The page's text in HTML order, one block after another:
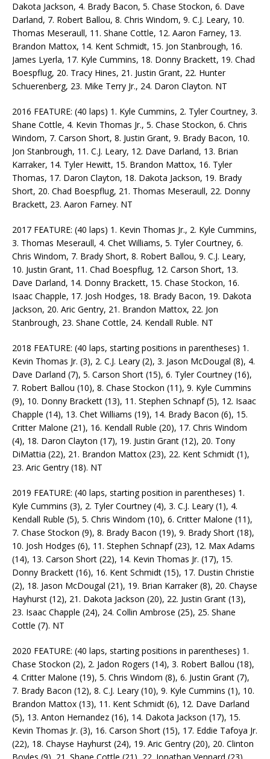
Dakota Jackson, 4. Brady Bacon, 5. Chase Stockon, 6. Dave
Darland, 7. Robert Ballou, 8. Chris Windom, 9. C.J. Leary, 10.
Thomas Meseraull, 11. Shane Cottle, 12. Aaron Farney, 13.
Brandon Mattox, 14. Kent Schmidt, 15. Jon Stanbrough, 16.
James Lyerla, 17. Kyle Cummins, 18. Donny Brackett, 19. Chad
Boespflug, 20. Tracy Hines, 21. Justin Grant, 22. Hunter
Schuerenberg, 23. Mike Terry Jr., 24. Daron Clayton. NT
2016 FEATURE: (40 laps) 1. Kyle Cummins, 2. Tyler Courtney, 3.
Shane Cottle, 4. Kevin Thomas Jr., 5. Chase Stockon, 6. Chris
Windom, 7. Carson Short, 8. Justin Grant, 9. Brady Bacon, 10.
Jon Stanbrough, 11. C.J. Leary, 12. Dave Darland, 13. Brian
Karraker, 14. Tyler Hewitt, 15. Brandon Mattox, 16. Tyler
Thomas, 17. Daron Clayton, 18. Dakota Jackson, 19. Brady
Short, 20. Chad Boespflug, 21. Thomas Meseraull, 22. Donny
Brackett, 23. Aaron Farney. NT
2017 FEATURE: (40 laps) 1. Kevin Thomas Jr., 2. Kyle Cummins,
3. Thomas Meseraull, 4. Chet Williams, 5. Tyler Courtney, 6.
Chris Windom, 7. Brady Short, 8. Robert Ballou, 9. C.J. Leary,
10. Justin Grant, 11. Chad Boespflug, 12. Carson Short, 13.
Dave Darland, 14. Donny Brackett, 15. Chase Stockon, 16.
Isaac Chapple, 17. Josh Hodges, 18. Brady Bacon, 19. Dakota
Jackson, 20. Aric Gentry, 21. Brandon Mattox, 22. Jon
Stanbrough, 23. Shane Cottle, 24. Kendall Ruble. NT
2018 FEATURE: (40 laps, starting positions in parentheses) 1.
Kevin Thomas Jr. (3), 2. C.J. Leary (2), 3. Jason McDougal (8), 4.
Dave Darland (7), 5. Carson Short (15), 6. Tyler Courtney (16),
7. Robert Ballou (10), 8. Chase Stockon (11), 9. Kyle Cummins
(9), 10. Donny Brackett (13), 11. Stephen Schnapf (5), 12. Isaac
Chapple (14), 13. Chet Williams (19), 14. Brady Bacon (6), 15.
Critter Malone (21), 16. Kendall Ruble (20), 17. Chris Windom
(4), 18. Daron Clayton (17), 19. Justin Grant (12), 20. Tony
DiMattia (22), 21. Brandon Mattox (23), 22. Kent Schmidt (1),
23. Aric Gentry (18). NT
2019 FEATURE: (40 laps, starting position in parentheses) 1.
Kyle Cummins (3), 2. Tyler Courtney (4), 3. C.J. Leary (1), 4.
Kendall Ruble (5), 5. Chris Windom (10), 6. Critter Malone (11),
7. Chase Stockon (9), 8. Brady Bacon (19), 9. Brady Short (18),
10. Josh Hodges (6), 11. Stephen Schnapf (23), 12. Max Adams
(14), 13. Carson Short (22), 14. Kevin Thomas Jr. (17), 15.
Donny Brackett (16), 16. Kent Schmidt (15), 17. Dustin Christie
(2), 18. Jason McDougal (21), 19. Brian Karraker (8), 20. Chayse
Hayhurst (12), 21. Dakota Jackson (20), 22. Justin Grant (13),
23. Isaac Chapple (24), 24. Collin Ambrose (25), 25. Shane
Cottle (7). NT
2020 FEATURE: (40 laps, starting positions in parentheses) 1.
Chase Stockon (2), 2. Jadon Rogers (14), 3. Robert Ballou (18),
4. Critter Malone (19), 5. Chris Windom (8), 6. Justin Grant (7),
7. Brady Bacon (12), 8. C.J. Leary (10), 9. Kyle Cummins (1), 10.
Brandon Mattox (13), 11. Kent Schmidt (6), 12. Dave Darland
(5), 13. Anton Hernandez (16), 14. Dakota Jackson (17), 15.
Kevin Thomas Jr. (3), 16. Carson Short (15), 17. Eddie Tafoya Jr.
(22), 18. Chayse Hayhurst (24), 19. Aric Gentry (20), 20. Clinton